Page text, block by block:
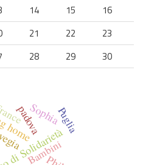
14 15
16
21 22
23
28 29
30
home
padova
Sophia
Bambini
Puglia